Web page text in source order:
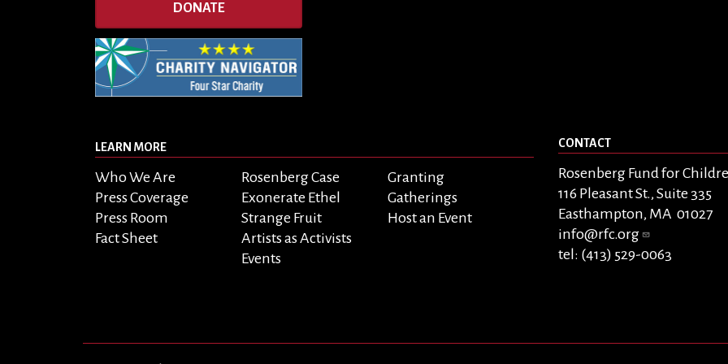
DONATE
LEARN MORE
Who We Are
Press Coverage
Press Room
Fact Sheet
Rosenberg Case
Exonerate Ethel
Strange Fruit
Artists as Activists
Events
Granting
Gatherings
Host an Event
CONTACT
Rosenberg Fund for
116 Pleasant St., Suite 335
Easthampton, MA 01027
info@rfc.org
tel: (413) 529-0063